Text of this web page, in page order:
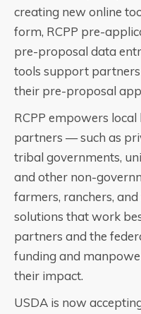
creating new online
form, RCPP pre-
pre-proposal data
tools support
their pre-proposal
RCPP empowers
partners — such as
tribal governments,
and other non-
farmers, ranchers,
solutions that work
partners and the
funding and
their impact.
USDA is now